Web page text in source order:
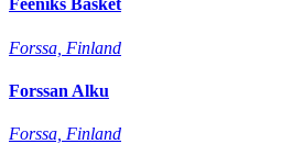
Feeniks Basket
Forssa, Finland
Forssan Alku
Forssa, Finland